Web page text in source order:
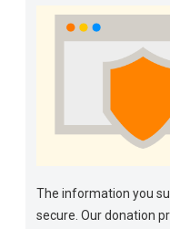
The information you
secure. Our donation